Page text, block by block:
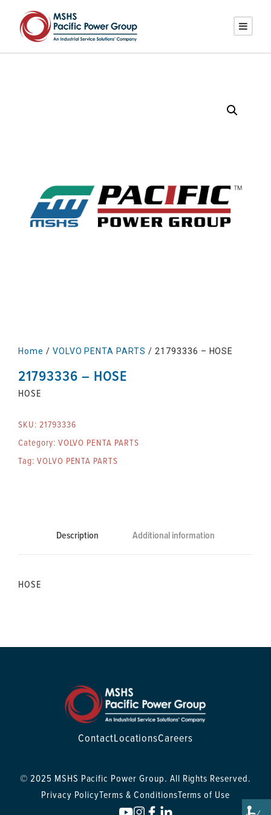
Home / VOLVO PENTA PARTS / 21793336 – HOSE
21793336 – HOSE
HOSE
SKU: 21793336
Category: VOLVO PENTA PARTS
Tag: VOLVO PENTA PARTS
Description Additional information
HOSE
ContactLocationsCareers
© 2025 MSHS Pacific Power Group. All Rights Reserved.
Privacy PolicyTerms & ConditionsTerms of Use